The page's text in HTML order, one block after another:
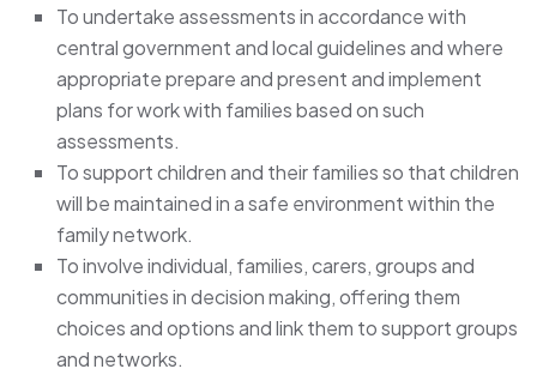
To undertake assessments in accordance with
central government and local guidelines and where
appropriate prepare and present and implement
plans for work with families based on such
assessments.
To support children and their families so that children
will be maintained in a safe environment within the
family network.
To involve individual, families, carers, groups and
communities in decision making, offering them
choices and options and link them to support groups
and networks.